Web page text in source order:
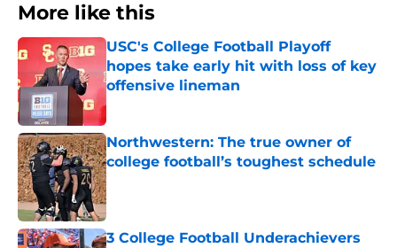
More like this
USC's College Football Playoff
hopes take early hit with loss of key
offensive lineman
Published by on Invalid Date
Northwestern: The true owner of
college football’s toughest schedule
Published by on Invalid Date
3 College Football Underachievers